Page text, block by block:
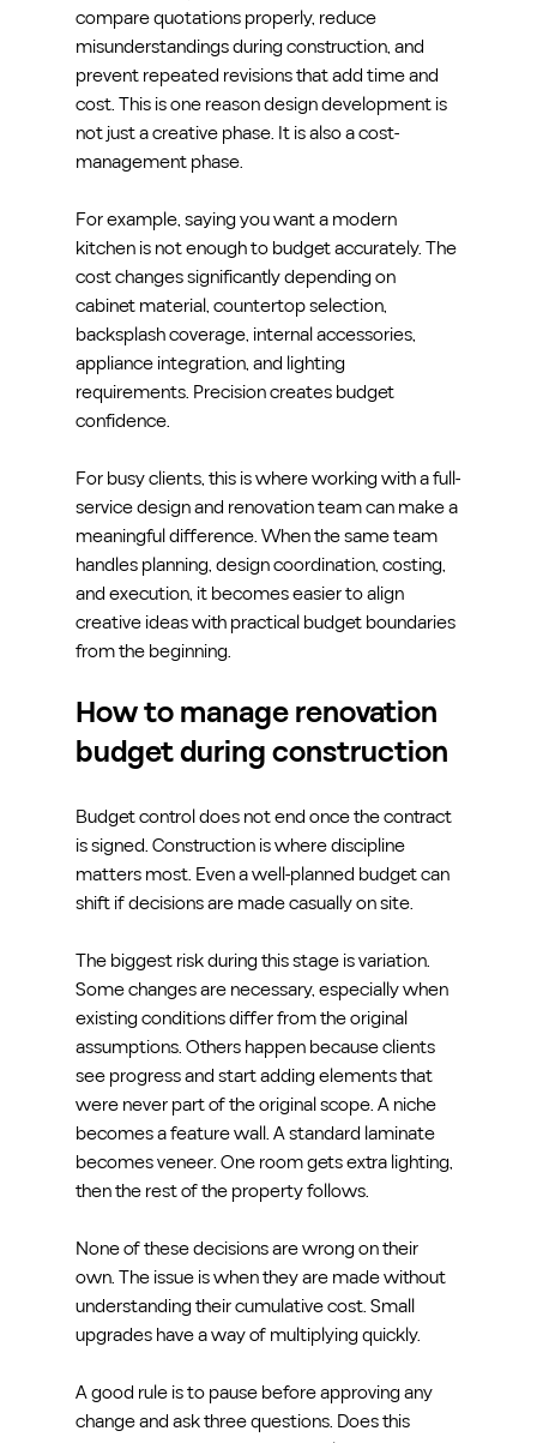
compare quotations properly, reduce
misunderstandings during construction, and
prevent repeated revisions that add time and
cost. This is one reason design development is
not just a creative phase. It is also a cost-
management phase.
For example, saying you want a modern
kitchen is not enough to budget accurately. The
cost changes significantly depending on
cabinet material, countertop selection,
backsplash coverage, internal accessories,
appliance integration, and lighting
requirements. Precision creates budget
confidence.
For busy clients, this is where working with a full-
service design and renovation team can make a
meaningful difference. When the same team
handles planning, design coordination, costing,
and execution, it becomes easier to align
creative ideas with practical budget boundaries
from the beginning.
How to manage renovation
budget during construction
Budget control does not end once the contract
is signed. Construction is where discipline
matters most. Even a well-planned budget can
shift if decisions are made casually on site.
The biggest risk during this stage is variation.
Some changes are necessary, especially when
existing conditions differ from the original
assumptions. Others happen because clients
see progress and start adding elements that
were never part of the original scope. A niche
becomes a feature wall. A standard laminate
becomes veneer. One room gets extra lighting,
then the rest of the property follows.
None of these decisions are wrong on their
own. The issue is when they are made without
understanding their cumulative cost. Small
upgrades have a way of multiplying quickly.
A good rule is to pause before approving any
change and ask three questions. Does this